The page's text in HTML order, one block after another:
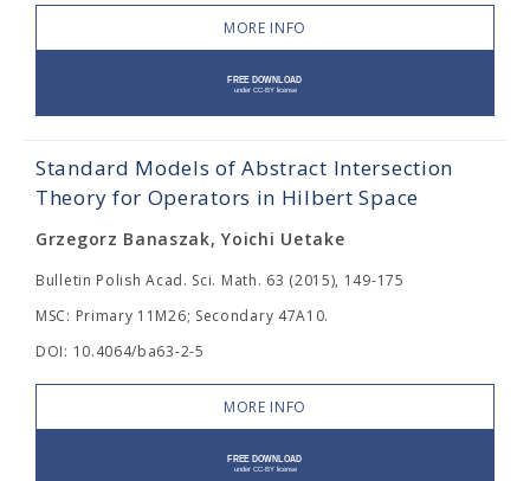
MORE INFO
Standard Models of Abstract Intersection
Theory for Operators in Hilbert Space
Grzegorz Banaszak, Yoichi Uetake
Bulletin Polish Acad. Sci. Math. 63 (2015), 149-175
MSC: Primary 11M26; Secondary 47A10.
DOI: 10.4064/ba63-2-5
MORE INFO